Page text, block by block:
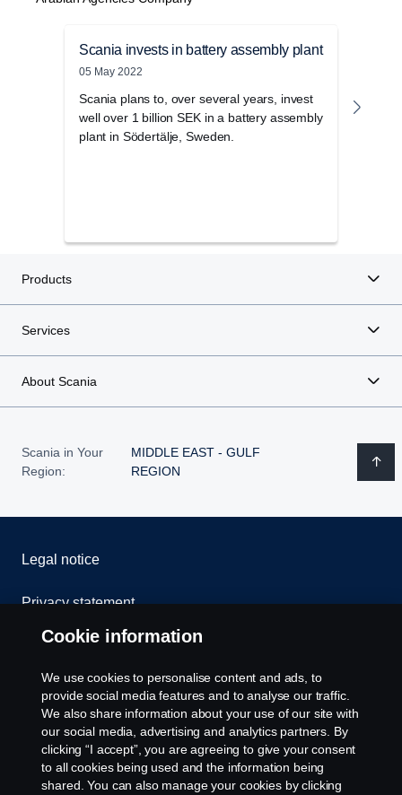
Scania invests in battery assembly plant
05 May 2022
Scania plans to, over several years, invest
well over 1 billion SEK in a battery assembly
plant in Södertälje, Sweden.
Products
Services
About Scania
Scania in Your
Region:
MIDDLE EAST - GULF
REGION
Legal notice
Privacy statement
Cookies
Contact us
Whistleblowing
Cookie settings
Cookie information
We use cookies to personalise content and ads, to
provide social media features and to analyse our traffic.
We also share information about your use of our site with
our social media, advertising and analytics partners. By
clicking “I accept”, you are agreeing to give your consent
to all cookies being used and the information being
shared. You can also manage your cookies by clicking